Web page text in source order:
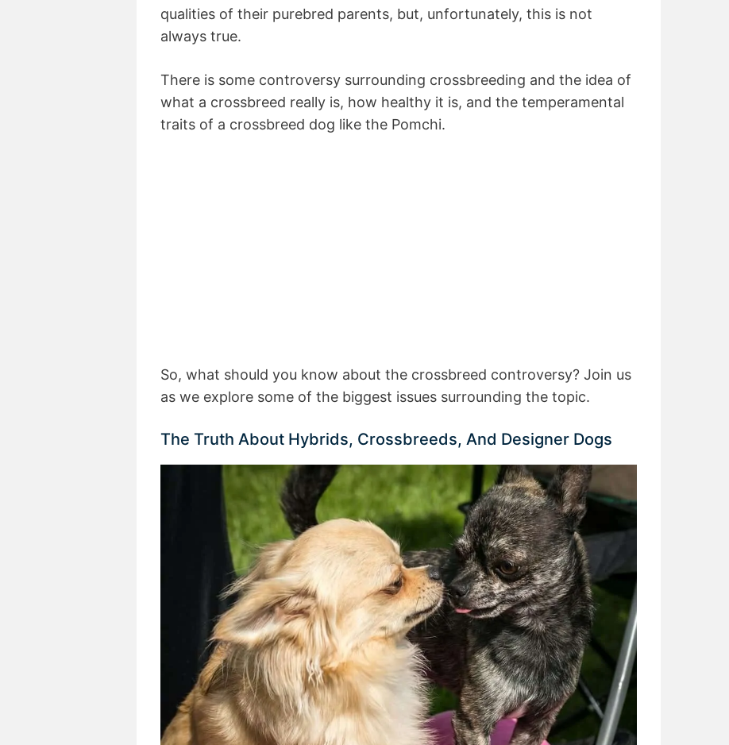
qualities of their purebred parents, but, unfortunately, this is not
always true.
There is some controversy surrounding crossbreeding and the idea of
what a crossbreed really is, how healthy it is, and the temperamental
traits of a crossbreed dog like the Pomchi.
So, what should you know about the crossbreed controversy? Join us
as we explore some of the biggest issues surrounding the topic.
The Truth About Hybrids, Crossbreeds, And Designer Dogs